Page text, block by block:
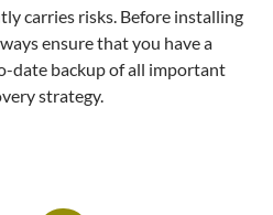
carries risks. Before installing
ensure that you have a
date backup of all important
strategy.